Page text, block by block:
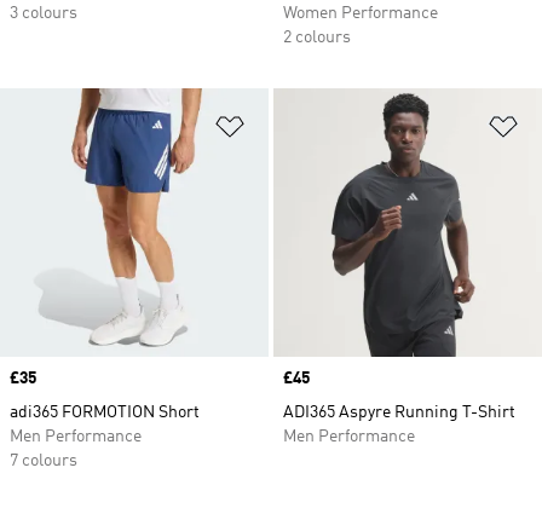
3 colours
Women Performance
2 colours
Price
£35
adi365 FORMOTION Short
Men Performance
7 colours
Price
£45
ADI365 Aspyre Running T-Shirt
Men Performance